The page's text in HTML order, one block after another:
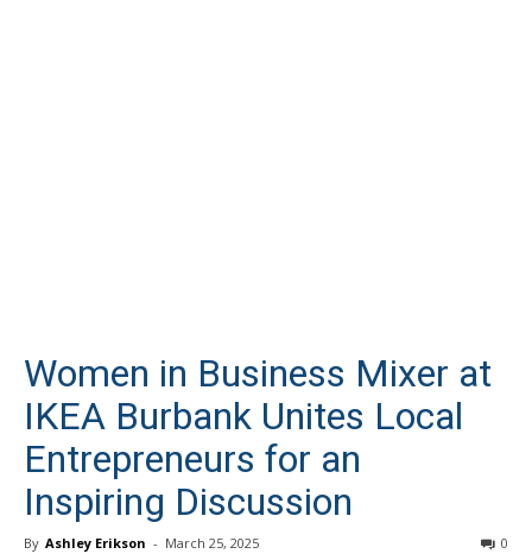
Women in Business Mixer at
IKEA Burbank Unites Local
Entrepreneurs for an
Inspiring Discussion
By Ashley Erikson - March 25, 2025 0